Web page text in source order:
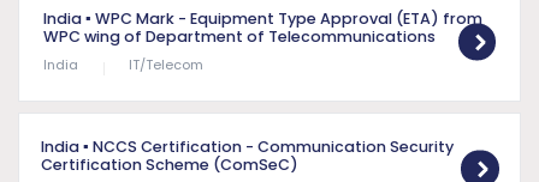
India▪ WPC Mark - Equipment Type Approval (ETA) from
WPC wing of Department of Telecommunications
India IT/Telecom
India▪ NCCS Certification - Communication Security
Certification Scheme (ComSeC)